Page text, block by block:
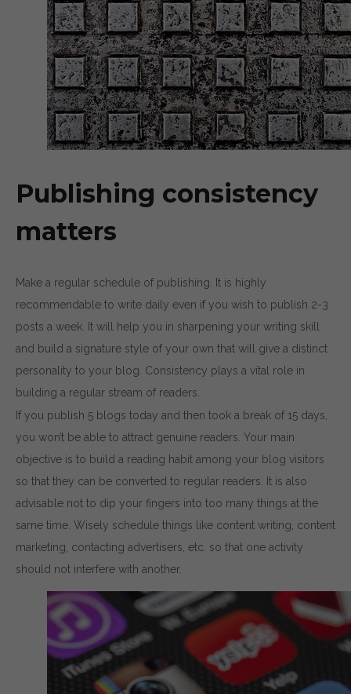
Download
Plugin
Subscribe to get latest article or newsletter of our
Publishing consistency
matters
Make a regular schedule of publishing. It is highly
recommendable to write daily even if you wish to publish 2-3
posts a week. It will help you in sharpening your writing skill
and build a signature style of your own that will give a distinct
personality to your blog. Consistency plays a vital role in
building a regular stream of readers.
If you publish 5 blogs today and then took a break of 15 days,
you won’t be able to attract genuine readers. Your main
objective is to build a reading habit among your blog visitors
so that they can be converted to regular readers. It is also
advisable not to dip your fingers into too many things at the
same time. Wisely schedule things like content writing, content
marketing, contacting advertisers, etc. so that one activity
should not interfere with another.